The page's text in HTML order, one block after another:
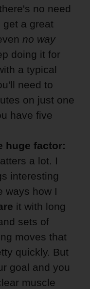
no need
get a great
no way
doing it for
a typical
need to
on just one
have five
huge factor:
a lot. I
interesting
ways how I
it with long
sets of
moves that
quickly. But
goal and you
muscle